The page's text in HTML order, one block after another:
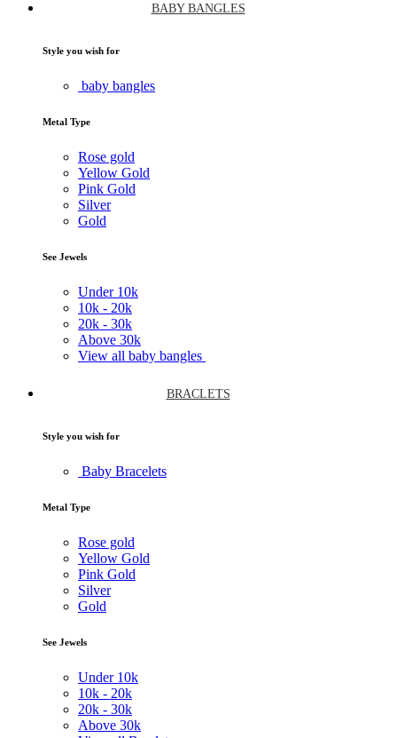
BABY BANGLES
Style you wish for
baby bangles
Metal Type
Rose gold
Yellow Gold
Pink Gold
Silver
Gold
See Jewels
Under 10k
10k - 20k
20k - 30k
Above 30k
View all baby bangles
BRACLETS
Style you wish for
Baby Bracelets
Metal Type
Rose gold
Yellow Gold
Pink Gold
Silver
Gold
See Jewels
Under 10k
10k - 20k
20k - 30k
Above 30k